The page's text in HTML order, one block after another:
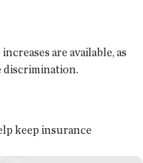
are available, as
discrimination.
keep insurance